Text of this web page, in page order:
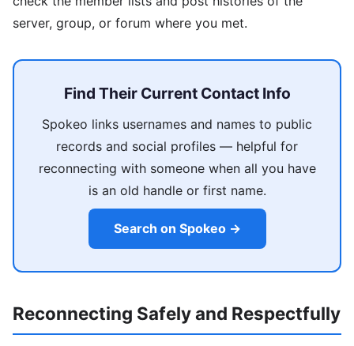
server, group, or forum where you met.
Find Their Current Contact Info
Spokeo links usernames and names to public
records and social profiles — helpful for
reconnecting with someone when all you have
is an old handle or first name.
Search on Spokeo →
Reconnecting Safely and Respectfully